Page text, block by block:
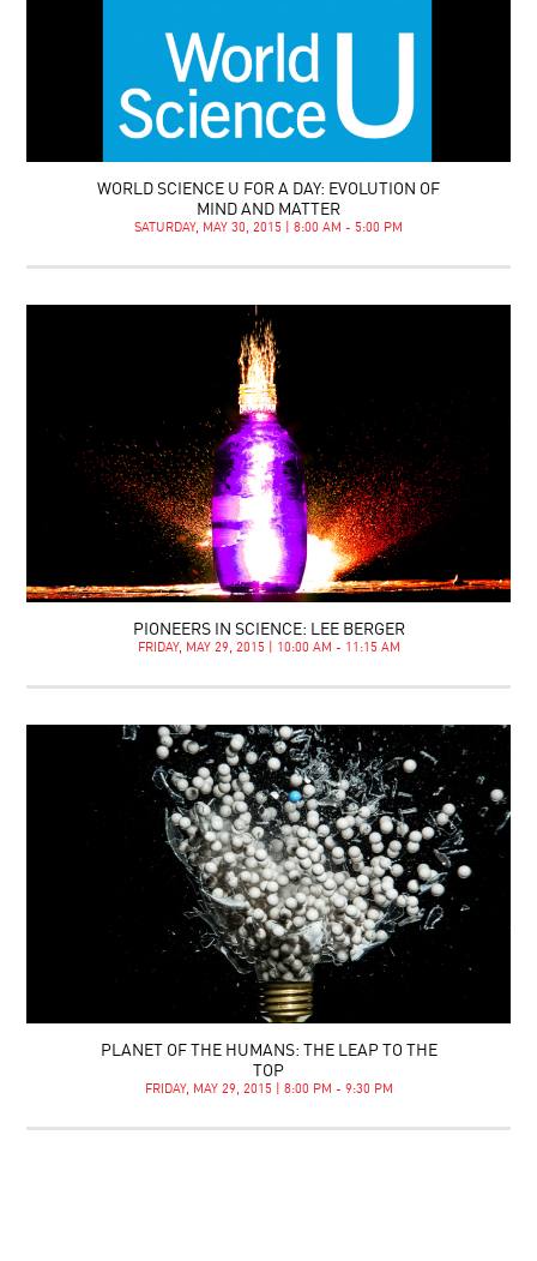
WORLD SCIENCE U FOR A DAY: EVOLUTION OF
MIND AND MATTER
SATURDAY, MAY 30, 2015 | 8:00 AM - 5:00 PM
PIONEERS IN SCIENCE: LEE BERGER
FRIDAY, MAY 29, 2015 | 10:00 AM - 11:15 AM
PLANET OF THE HUMANS: THE LEAP TO THE
TOP
FRIDAY, MAY 29, 2015 | 8:00 PM - 9:30 PM